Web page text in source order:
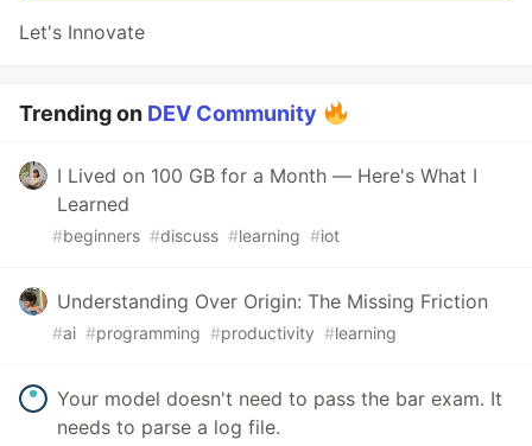
Let's Innovate
Trending on DEV Community
I Lived on 100 GB for a Month — Here's What I
Learned
#beginners #discuss #learning #iot
Understanding Over Origin: The Missing Friction
#ai #programming #productivity #learning
Your model doesn't need to pass the bar exam. It
needs to parse a log file.